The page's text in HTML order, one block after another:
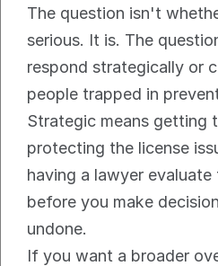
The question isn't
serious. It is. The
respond strategically or
people trapped in
Strategic means getting
protecting the license
having a lawyer
before you make
undone.
If you want a broader